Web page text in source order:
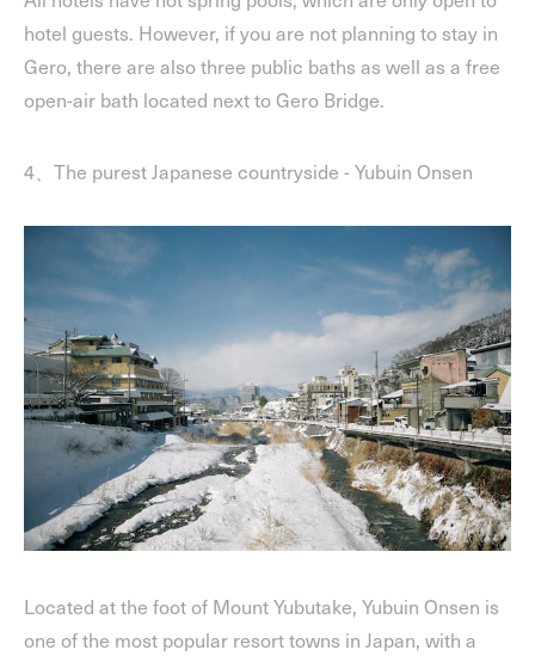
hotel guests. However, if you are not planning to stay in
Gero, there are also three public baths as well as a free
open-air bath located next to Gero Bridge.
4、The purest Japanese countryside - Yubuin Onsen
Located at the foot of Mount Yubutake, Yubuin Onsen is
one of the most popular resort towns in Japan, with a